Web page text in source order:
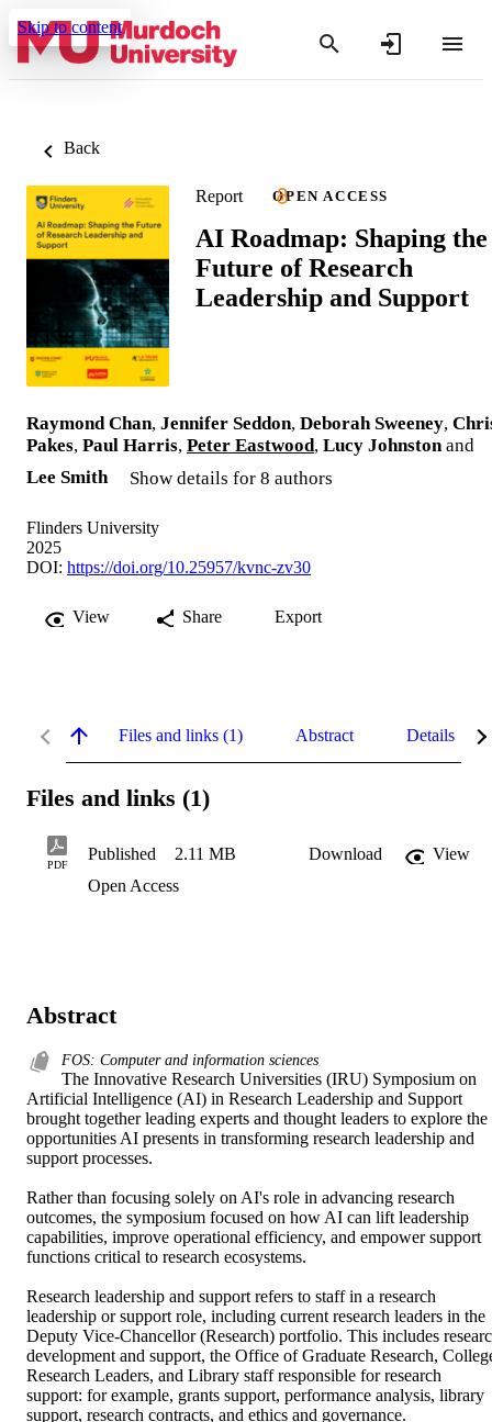
Skip to content
Back
Report OPEN ACCESS
AI Roadmap: Shaping the
Future of Research
Leadership and Support
Raymond Chan, Jennifer Seddon, Deborah Sweeney,
Pakes, Paul Harris, Peter Eastwood, Lucy Johnstonand
Lee Smith
Show details for 8 authors
Flinders University
2025
DOI: https://doi.org/10.25957/kvnc-zv30
View Share Export
Files and links (1) Abstract Details
Files and links (1)
PDF
Published 2.11 MB Download
View
Open Access
Abstract
FOS: Computer and information sciences
The Innovative Research Universities (IRU) Symposium on
Artificial Intelligence (AI) in Research Leadership and Support
brought together leading experts and thought leaders to explore the
opportunities AI presents in transforming research leadership and
support processes.
Rather than focusing solely on AI's role in advancing research
outcomes, the symposium focused on how AI can lift leadership
capabilities, improve operational efficiency, and empower support
functions critical to research ecosystems.
Research leadership and support refers to staff in a research
leadership or support role, including current research leaders in the
Deputy Vice-Chancellor (Research) portfolio. This includes
development and support, the Office of Graduate Research,
Research Leaders, and Library staff responsible for research
support: for example, grants support, performance analysis, library
support, research contracts, and ethics and governance.